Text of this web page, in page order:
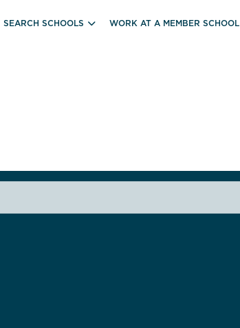
SEARCH SCHOOLS WORK AT A MEMBER SCHOOL